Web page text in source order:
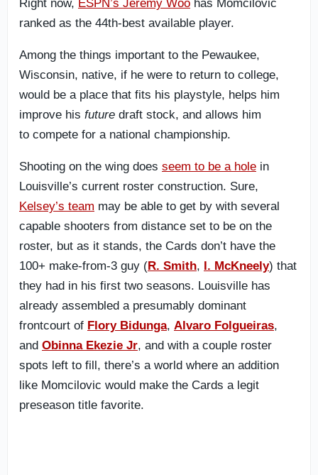
Right now, ESPN’s Jeremy Woo has Momcilovic
ranked as the 44th-best available player.
Among the things important to the Pewaukee,
Wisconsin, native, if he were to return to college,
would be a place that fits his playstyle, helps him
improve his future draft stock, and allows him
to compete for a national championship.
Shooting on the wing does seem to be a hole in
Louisville’s current roster construction. Sure,
Kelsey’s team may be able to get by with several
capable shooters from distance set to be on the
roster, but as it stands, the Cards don’t have the
100+ make-from-3 guy (R. Smith, I. McKneely) that
they had in his first two seasons. Louisville has
already assembled a presumably dominant
frontcourt of Flory Bidunga, Alvaro Folgueiras,
and Obinna Ekezie Jr, and with a couple roster
spots left to fill, there’s a world where an addition
like Momcilovic would make the Cards a legit
preseason title favorite.